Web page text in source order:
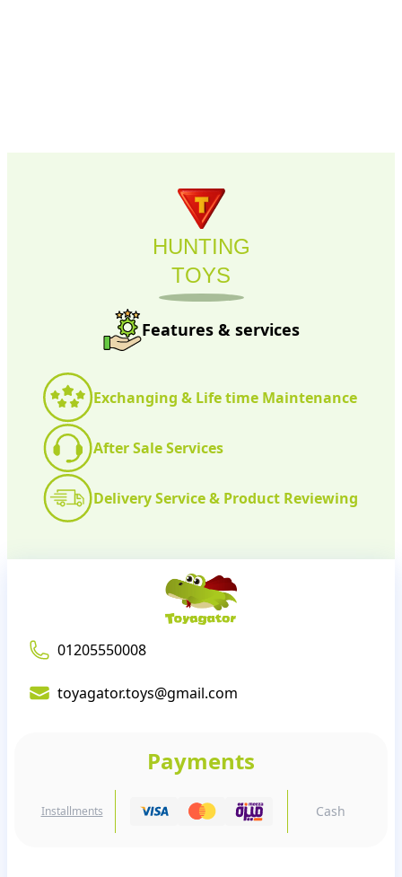
HUNTING
TOYS
Features & services
Exchanging & Life time Maintenance
After Sale Services
Delivery Service & Product Reviewing
01205550008
toyagator.toys@gmail.com
Payments
Installments Cash